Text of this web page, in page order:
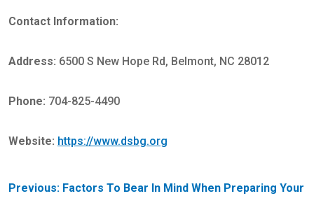
Contact Information:
Address: 6500 S New Hope Rd, Belmont, NC 28012
Phone: 704-825-4490
Website: https://www.dsbg.org
POST
Previous: Factors To Bear In Mind When Preparing Your